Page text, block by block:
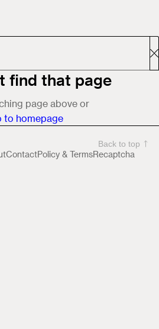
find that page
page above or
to homepage
ContactPolicy & TermsRecaptcha
Back to top